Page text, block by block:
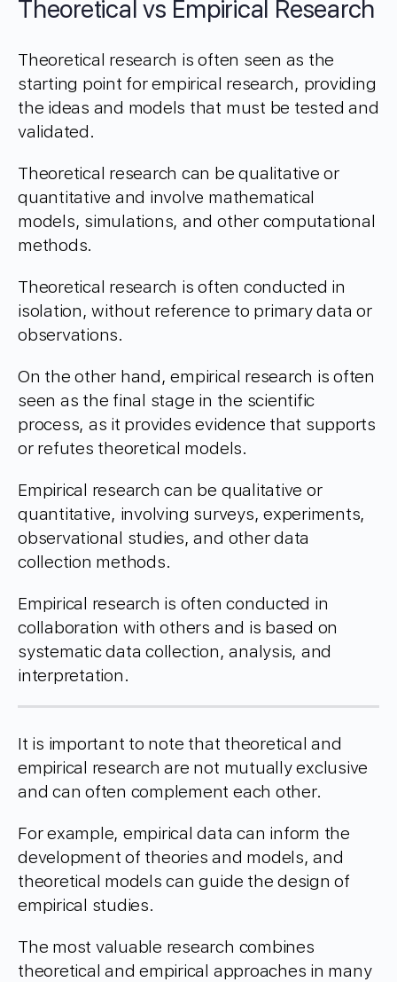
Theoretical vs Empirical Research
Theoretical research is often seen as the
starting point for empirical research, providing
the ideas and models that must be tested and
validated.
Theoretical research can be qualitative or
quantitative and involve mathematical
models, simulations, and other computational
methods.
Theoretical research is often conducted in
isolation, without reference to primary data or
observations.
On the other hand, empirical research is often
seen as the final stage in the scientific
process, as it provides evidence that supports
or refutes theoretical models.
Empirical research can be qualitative or
quantitative, involving surveys, experiments,
observational studies, and other data
collection methods.
Empirical research is often conducted in
collaboration with others and is based on
systematic data collection, analysis, and
interpretation.
It is important to note that theoretical and
empirical research are not mutually exclusive
and can often complement each other.
For example, empirical data can inform the
development of theories and models, and
theoretical models can guide the design of
empirical studies.
The most valuable research combines
theoretical and empirical approaches in many